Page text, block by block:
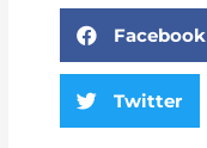
Facebook
Twitter